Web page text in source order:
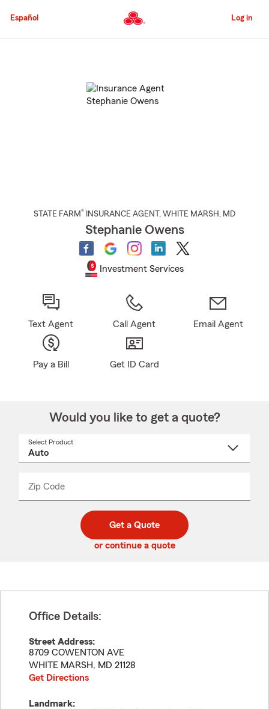
to
Content
Español Log in
STATE FARM® INSURANCE AGENT , WHITE MARSH , MD
Stephanie Owens
Investment Services
Text Agent Call Agent Email Agent
Pay a Bill Get ID Card
Would you like to get a quote?
Select Product
Zip Code
code
_____
Get a Quote
or continue a quote
Office Details:
Street Address:
8709 COWENTON AVE
WHITE MARSH, MD 21128
Get Directions
Landmark: